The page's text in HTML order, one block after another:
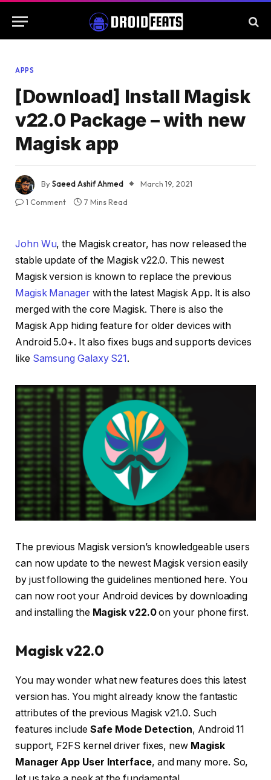
APPS
[Download] Install Magisk
v22.0 Package – with new
Magisk app
BySaeed Ashif Ahmed
March 19, 2021
1 Comment
7 Mins Read
John Wu, the Magisk creator, has now released the
stable update of the Magisk v22.0. This newest
Magisk version is known to replace the previous
Magisk Managerwith the latest Magisk App. It is also
merged with the core Magisk. There is also the
Magisk App hiding feature for older devices with
Android 5.0+. It also fixes bugs and supports devices
like Samsung Galaxy S21.
The previous Magisk version’s knowledgeable users
can now update to the newest Magisk version easily
by just following the guidelines mentioned here. You
can now root your Android devices by downloading
and installing the Magisk v22.0on your phone first.
Magisk v22.0
You may wonder what new features does this latest
version has. You might already know the fantastic
attributes of the previous Magisk v21.0. Such
features include Safe Mode Detection, Android 11
support, F2FS kernel driver fixes, new Magisk
Manager App User Interface, and many more. So,